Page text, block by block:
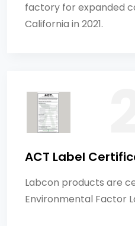
factory for expanded
California in 2021.
ACT Label
Labcon products are
Environmental Factor